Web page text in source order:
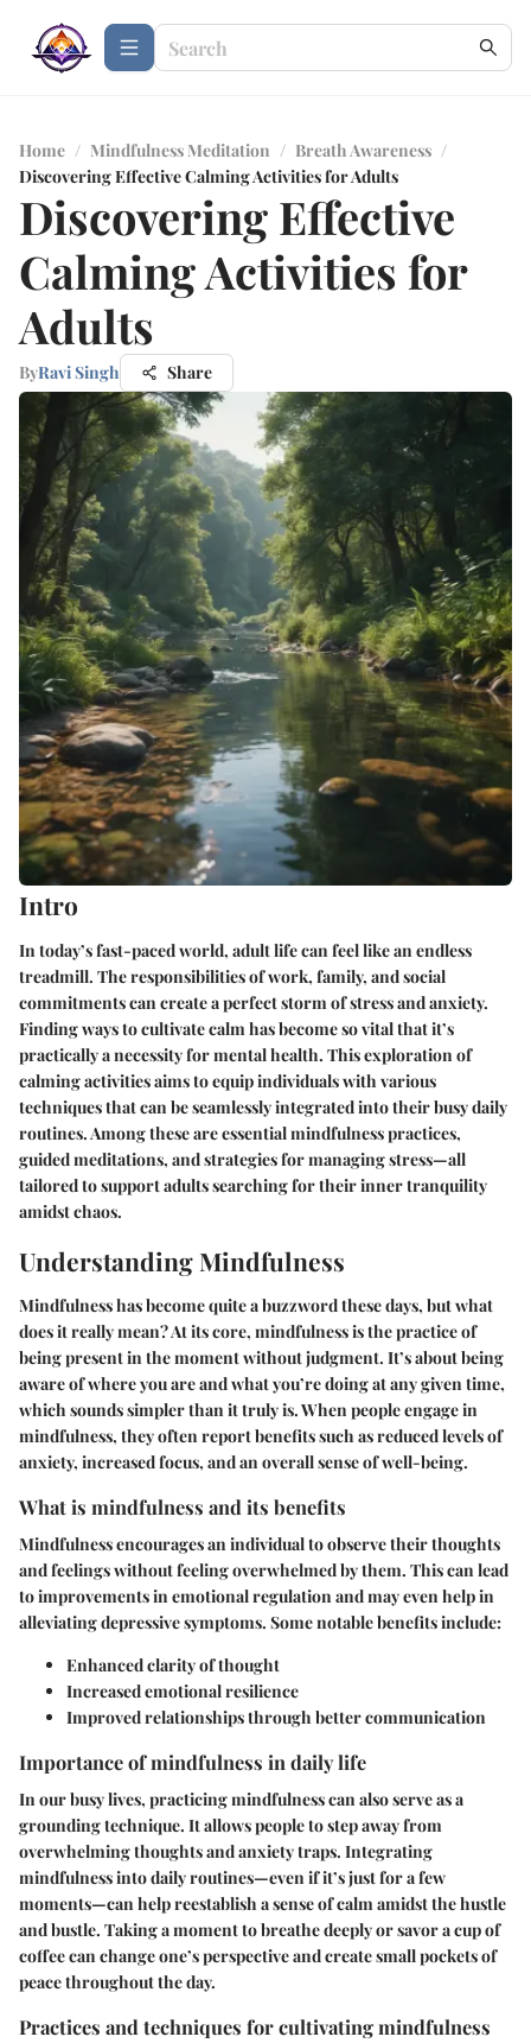
Home / Mindfulness Meditation / Breath Awareness /
Discovering Effective Calming Activities for Adults
Discovering Effective
Calming Activities for
Adults
ByRavi Singh Share
Intro
In today’s fast-paced world, adult life can feel like an endless
treadmill. The responsibilities of work, family, and social
commitments can create a perfect storm of stress and anxiety.
Finding ways to cultivate calm has become so vital that it’s
practically a necessity for mental health. This exploration of
calming activities aims to equip individuals with various
techniques that can be seamlessly integrated into their busy daily
routines. Among these are essential mindfulness practices,
guided meditations, and strategies for managing stress—all
tailored to support adults searching for their inner tranquility
amidst chaos.
Understanding Mindfulness
Mindfulness has become quite a buzzword these days, but what
does it really mean? At its core, mindfulness is the practice of
being present in the moment without judgment. It’s about being
aware of where you are and what you’re doing at any given time,
which sounds simpler than it truly is. When people engage in
mindfulness, they often reportbenefitssuch as reduced levels of
anxiety, increased focus, and an overall sense of well-being.
What is mindfulness and its benefits
Mindfulness encourages an individual to observe their thoughts
and feelings without feeling overwhelmed by them. This can lead
to improvements in emotional regulation and may even help in
alleviating depressive symptoms. Some notable benefits include:
Enhanced clarity of thought
Increased emotional resilience
Improved relationships through better communication
Importance of mindfulness in daily life
In our busy lives, practicing mindfulness can also serve as a
grounding technique. It allows people to step away from
overwhelming thoughts and anxiety traps. Integrating
mindfulness into daily routines—even if it’s just for a few
moments—can help reestablish a sense of calm amidst the hustle
and bustle. Taking a moment to breathe deeply or savor a cup of
coffee can change one’s perspective and create small pockets of
peace throughout the day.
Practices and techniques for cultivating mindfulness